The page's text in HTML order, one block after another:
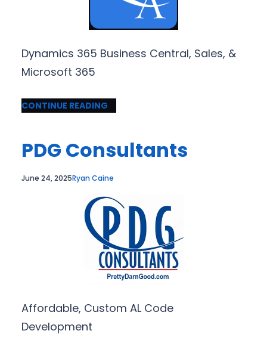
Dynamics 365 Business Central, Sales, &
Microsoft 365
CONTINUE READING
PDG Consultants
June 24, 2025Ryan Caine
Affordable, Custom AL Code
Development